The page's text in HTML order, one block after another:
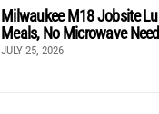
Milwaukee M18 Jobsite
Meals, No Microwave
JULY 25, 2026